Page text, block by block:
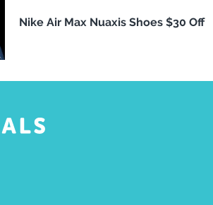
Nike Air Max Nuaxis Shoes $30 Off